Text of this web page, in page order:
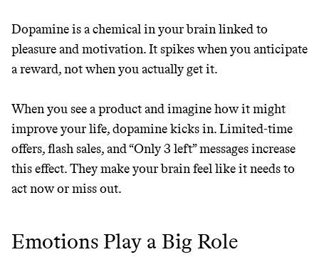
makes it easy.
JOIN COMMONS →
Dopamine is a chemical in your brain linked to
pleasure and motivation. It spikes when you anticipate
a reward, not when you actually get it.
When you see a product and imagine how it might
improve your life, dopamine kicks in. Limited-time
offers, flash sales, and “Only 3 left” messages increase
this effect. They make your brain feel like it needs to
act now or miss out.
Emotions Play a Big Role